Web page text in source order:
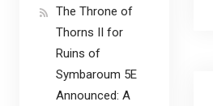
The Throne of
Thorns II for
Ruins of
Symbaroum 5E
Announced: A